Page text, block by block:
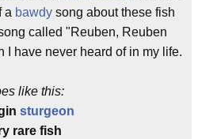
a bawdy song about these fish
called "Reuben, Reuben
I have never heard of in my life.
like this:
sturgeon
rare fish